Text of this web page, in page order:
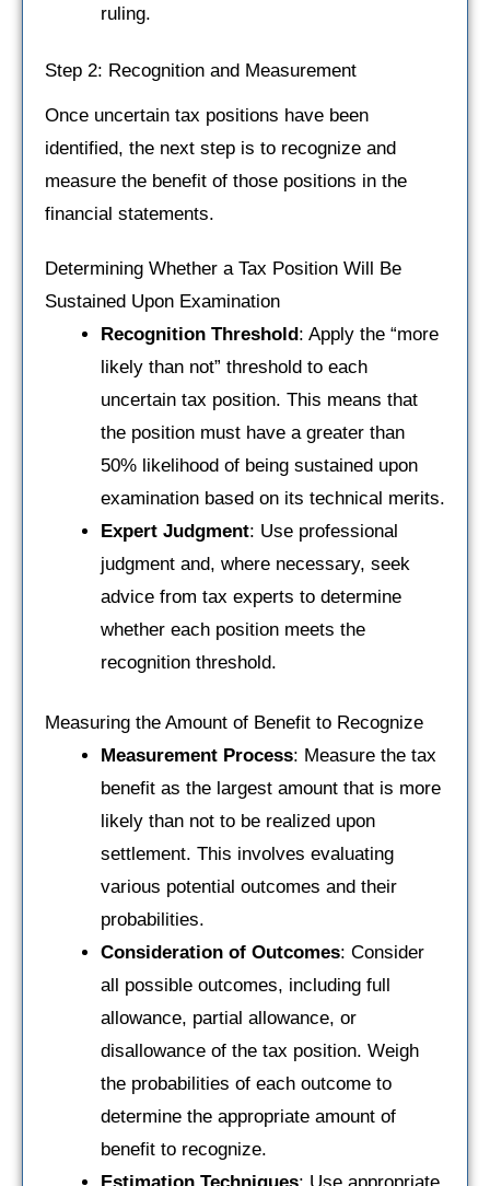
ruling.
Step 2: Recognition and Measurement
Once uncertain tax positions have been
identified, the next step is to recognize and
measure the benefit of those positions in the
financial statements.
Determining Whether a Tax Position Will Be
Sustained Upon Examination
Recognition Threshold: Apply the “more
likely than not” threshold to each
uncertain tax position. This means that
the position must have a greater than
50% likelihood of being sustained upon
examination based on its technical merits.
Expert Judgment: Use professional
judgment and, where necessary, seek
advice from tax experts to determine
whether each position meets the
recognition threshold.
Measuring the Amount of Benefit to Recognize
Measurement Process: Measure the tax
benefit as the largest amount that is more
likely than not to be realized upon
settlement. This involves evaluating
various potential outcomes and their
probabilities.
Consideration of Outcomes: Consider
all possible outcomes, including full
allowance, partial allowance, or
disallowance of the tax position. Weigh
the probabilities of each outcome to
determine the appropriate amount of
benefit to recognize.